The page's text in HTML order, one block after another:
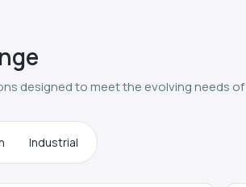
designed to meet the evolving needs of
Industrial